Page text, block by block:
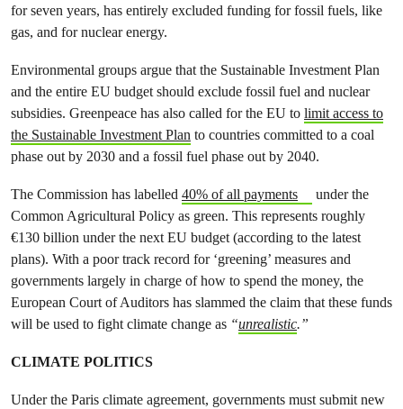
for seven years, has entirely excluded funding for fossil fuels, like
gas, and for nuclear energy.
Environmental groups argue that the Sustainable Investment Plan
and the entire EU budget should exclude fossil fuel and nuclear
subsidies. Greenpeace has also called for the EU to limit access to
the Sustainable Investment Plan to countries committed to a coal
phase out by 2030 and a fossil fuel phase out by 2040.
The Commission has labelled 40% of all payments
under the
Common Agricultural Policy as green. This represents roughly
€130 billion under the next EU budget (according to the latest
plans). With a poor track record for ‘greening’ measures and
governments largely in charge of how to spend the money, the
European Court of Auditors has slammed the claim that these funds
will be used to fight climate change as “unrealistic.”
CLIMATE POLITICS
Under the Paris climate agreement, governments must submit new